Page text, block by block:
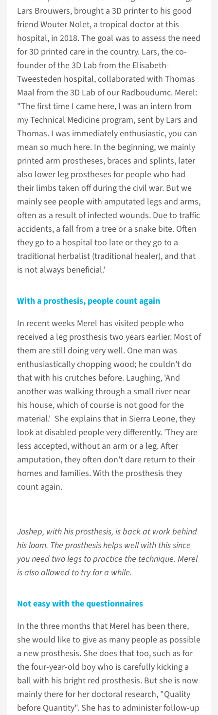
Lars Brouwers, brought a 3D printer to his good
friend Wouter Nolet, a tropical doctor at this
hospital, in 2018. The goal was to assess the need
for 3D printed care in the country. Lars, the co-
founder of the 3D Lab from the Elisabeth-
Tweesteden hospital, collaborated with Thomas
Maal from the 3D Lab of our Radboudumc. Merel:
"The first time I came here, I was an intern from
my Technical Medicine program, sent by Lars and
Thomas. I was immediately enthusiastic, you can
mean so much here. In the beginning, we mainly
printed arm prostheses, braces and splints, later
also lower leg prostheses for people who had
their limbs taken off during the civil war. But we
mainly see people with amputated legs and arms,
often as a result of infected wounds. Due to traffic
accidents, a fall from a tree or a snake bite. Often
they go to a hospital too late or they go to a
traditional herbalist (traditional healer), and that
is not always beneficial.'
With a prosthesis, people count again
In recent weeks Merel has visited people who
received a leg prosthesis two years earlier. Most of
them are still doing very well. One man was
enthusiastically chopping wood; he couldn't do
that with his crutches before. Laughing, 'And
another was walking through a small river near
his house, which of course is not good for the
material.' She explains that in Sierra Leone, they
look at disabled people very differently. 'They are
less accepted, without an arm or a leg. After
amputation, they often don't dare return to their
homes and families. With the prosthesis they
count again.
Joshep, with his prosthesis, is back at work behind
his loom. The prosthesis helps well with this since
you need two legs to practice the technique. Merel
is also allowed to try for a while.
Not easy with the questionnaires
In the three months that Merel has been there,
she would like to give as many people as possible
a new prosthesis. She does that too, such as for
the four-year-old boy who is carefully kicking a
ball with his bright red prosthesis. But she is now
mainly there for her doctoral research, "Quality
before Quantity". She has to administer follow-up